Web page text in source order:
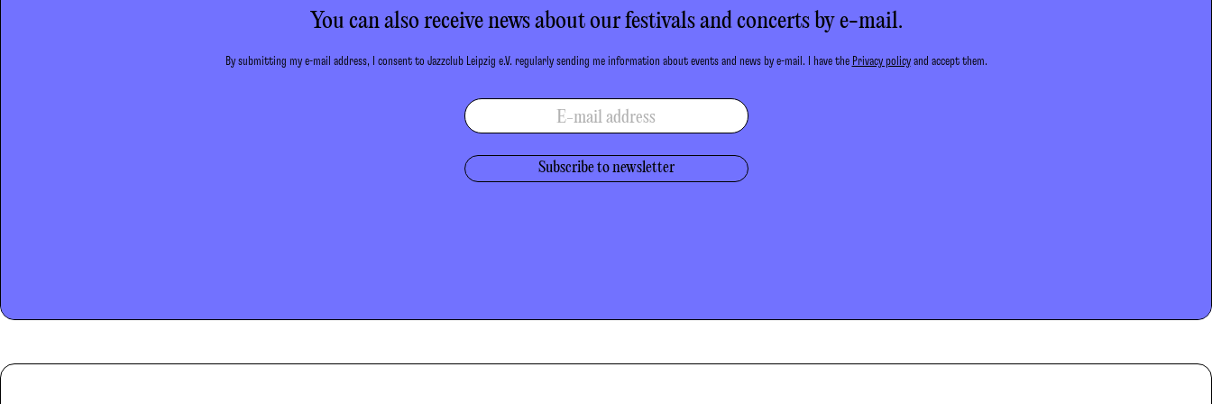
You can also receive news about our festivals and concerts by e-mail.
By submitting my e-mail address, I consent to Jazzclub Leipzig e.V. regularly sending me information about events and news by e-mail. I have the Privacy policyand accept them.
E-mail address